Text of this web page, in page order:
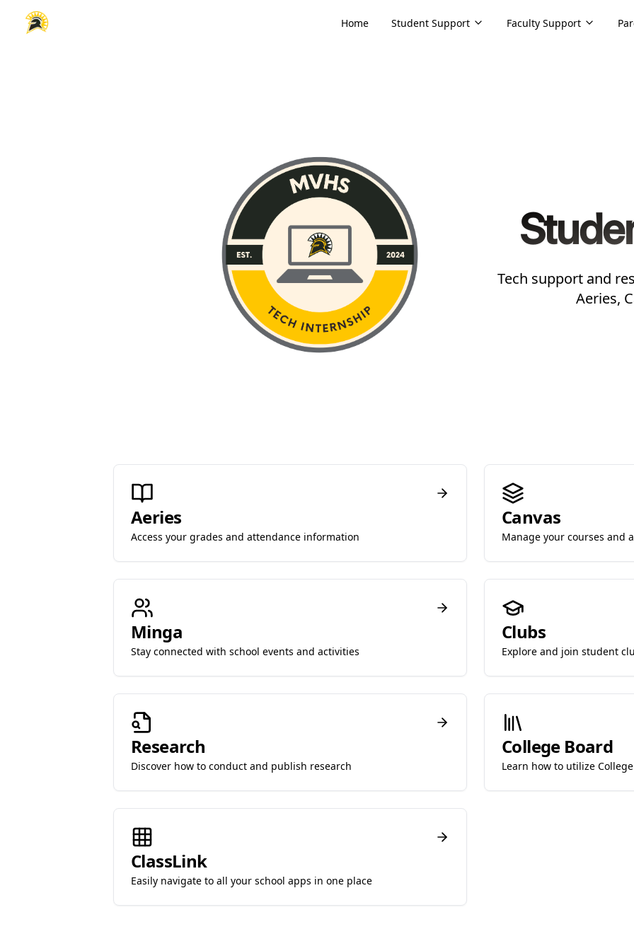
Home Student Support Faculty Support
Tech support and
Aeries,
Aeries
Access your grades and attendance information
Canvas
Manage your courses and
Minga
Stay connected with school events and activities
Clubs
Explore and join student
Research
Discover how to conduct and publish research
College Board
Learn how to utilize
ClassLink
Easily navigate to all your school apps in one place